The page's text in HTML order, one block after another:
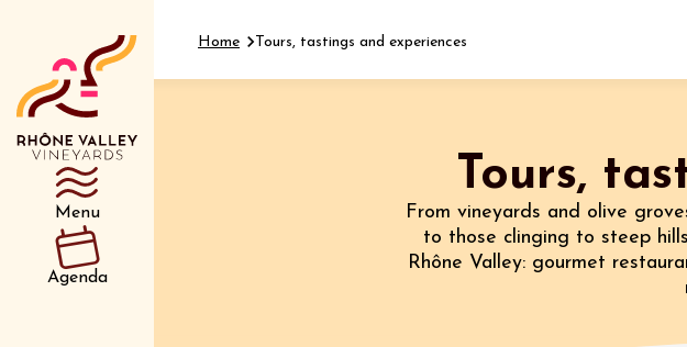
Menu
Agenda
Type d’événement
01 July 2026 - 31 August 2026
Home Tours, tastings and experiences
Tours,
From vineyards and olive
to those clinging to steep
Rhône Valley: gourmet